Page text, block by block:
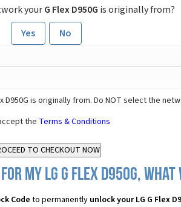
yourG Flex D950G is originally from?
Yes
No
D950G is originally from. Do NOT select the
the Terms & Conditions
my LG G Flex D950G,
Codeto permanently unlock your LG G Flex